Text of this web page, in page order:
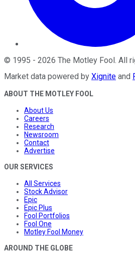
© 1995 - 2026 The Motley Fool. All
Market data powered by Xignite and
ABOUT THE MOTLEY FOOL
About Us
Careers
Research
Newsroom
Contact
Advertise
OUR SERVICES
All Services
Stock Advisor
Epic
Epic Plus
Fool Portfolios
Fool One
Motley Fool Money
AROUND THE GLOBE